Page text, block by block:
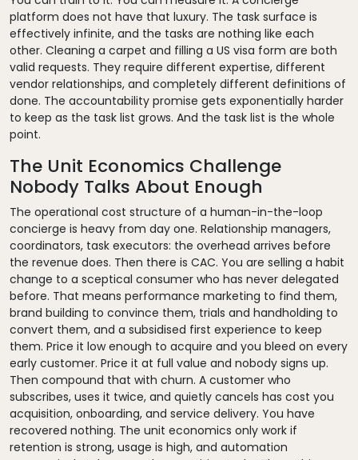
platform does not have that luxury. The task surface is
effectively infinite, and the tasks are nothing like each
other. Cleaning a carpet and filling a US visa form are both
valid requests. They require different expertise, different
vendor relationships, and completely different definitions of
done. The accountability promise gets exponentially harder
to keep as the task list grows. And the task list is the whole
point.
The Unit Economics Challenge
Nobody Talks About Enough
The operational cost structure of a human-in-the-loop
concierge is heavy from day one. Relationship managers,
coordinators, task executors: the overhead arrives before
the revenue does. Then there is CAC. You are selling a habit
change to a sceptical consumer who has never delegated
before. That means performance marketing to find them,
brand building to convince them, trials and handholding to
convert them, and a subsidised first experience to keep
them. Price it low enough to acquire and you bleed on every
early customer. Price it at full value and nobody signs up.
Then compound that with churn. A customer who
subscribes, uses it twice, and quietly cancels has cost you
acquisition, onboarding, and service delivery. You have
recovered nothing. The unit economics only work if
retention is strong, usage is high, and automation